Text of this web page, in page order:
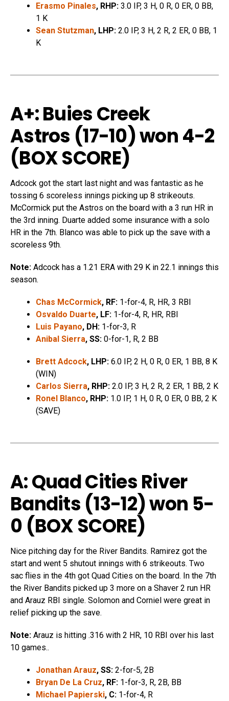
Erasmo Pinales, RHP: 3.0 IP, 3 H, 0 R, 0 ER, 0 BB,
1 K
Sean Stutzman, LHP: 2.0 IP, 3 H, 2 R, 2 ER, 0 BB, 1
K
A+: Buies Creek
Astros (17-10) won 4-2
(BOX SCORE)
Adcock got the start last night and was fantastic as he
tossing 6 scoreless innings picking up 8 strikeouts.
McCormick put the Astros on the board with a 3 run HR in
the 3rd inning. Duarte added some insurance with a solo
HR in the 7th. Blanco was able to pick up the save with a
scoreless 9th.
Note: Adcock has a 1.21 ERA with 29 K in 22.1 innings this
season.
Chas McCormick, RF: 1-for-4, R, HR, 3 RBI
Osvaldo Duarte, LF: 1-for-4, R, HR, RBI
Luis Payano, DH: 1-for-3, R
Anibal Sierra, SS: 0-for-1, R, 2 BB
Brett Adcock, LHP: 6.0 IP, 2 H, 0 R, 0 ER, 1 BB, 8 K
(WIN)
Carlos Sierra, RHP: 2.0 IP, 3 H, 2 R, 2 ER, 1 BB, 2 K
Ronel Blanco, RHP: 1.0 IP, 1 H, 0 R, 0 ER, 0 BB, 2 K
(SAVE)
A: Quad Cities River
Bandits (13-12) won 5-
0 (BOX SCORE)
Nice pitching day for the River Bandits. Ramirez got the
start and went 5 shutout innings with 6 strikeouts. Two
sac flies in the 4th got Quad Cities on the board. In the 7th
the River Bandits picked up 3 more on a Shaver 2 run HR
and Arauz RBI single. Solomon and Corniel were great in
relief picking up the save.
Note: Arauz is hitting .316 with 2 HR, 10 RBI over his last
10 games..
Jonathan Arauz, SS: 2-for-5, 2B
Bryan De La Cruz, RF: 1-for-3, R, 2B, BB
Michael Papierski, C: 1-for-4, R